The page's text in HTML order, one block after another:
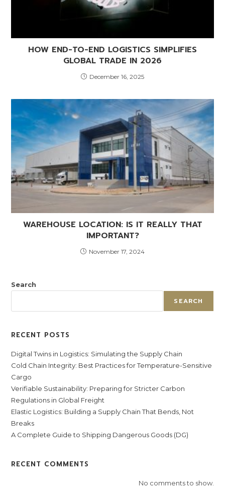
HOW END-TO-END LOGISTICS SIMPLIFIES
GLOBAL TRADE IN 2026
December 16, 2025
WAREHOUSE LOCATION: IS IT REALLY THAT
IMPORTANT?
November 17, 2024
Search
SEARCH
RECENT POSTS
Digital Twins in Logistics: Simulating the Supply Chain
Cold Chain Integrity: Best Practices for Temperature-Sensitive
Cargo
Verifiable Sustainability: Preparing for Stricter Carbon
Regulations in Global Freight
Elastic Logistics: Building a Supply Chain That Bends, Not
Breaks
A Complete Guide to Shipping Dangerous Goods (DG)
RECENT COMMENTS
No comments to show.